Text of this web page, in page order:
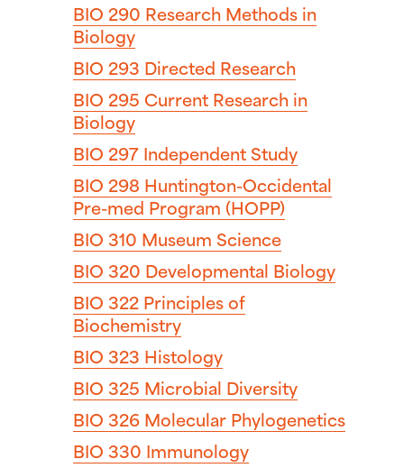
BIO 290 Research Methods in
Biology
BIO 293 Directed Research
BIO 295 Current Research in
Biology
BIO 297 Independent Study
BIO 298 Huntington-Occidental
Pre-med Program (HOPP)
BIO 310 Museum Science
BIO 320 Developmental Biology
BIO 322 Principles of
Biochemistry
BIO 323 Histology
BIO 325 Microbial Diversity
BIO 326 Molecular Phylogenetics
BIO 330 Immunology